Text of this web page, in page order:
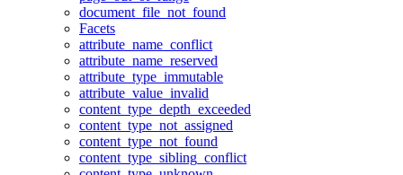
document_file_not_found
Facets
attribute_name_conflict
attribute_name_reserved
attribute_type_immutable
attribute_value_invalid
content_type_depth_exceeded
content_type_not_assigned
content_type_not_found
content_type_sibling_conflict